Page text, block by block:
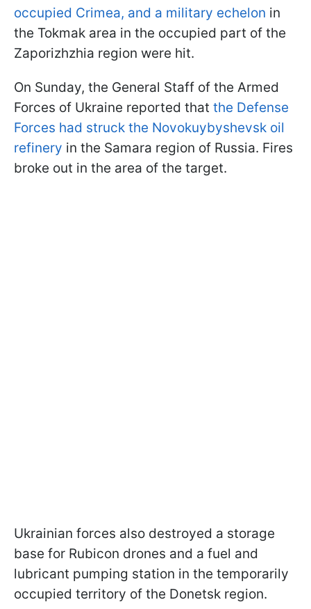
occupied Crimea, and a military echelon in
the Tokmak area in the occupied part of the
Zaporizhzhia region were hit.
On Sunday, the General Staff of the Armed
Forces of Ukraine reported that the Defense
Forces had struck the Novokuybyshevsk oil
refinery in the Samara region of Russia. Fires
broke out in the area of the target.
Ukrainian forces also destroyed a storage
base for Rubicon drones and a fuel and
lubricant pumping station in the temporarily
occupied territory of the Donetsk region.